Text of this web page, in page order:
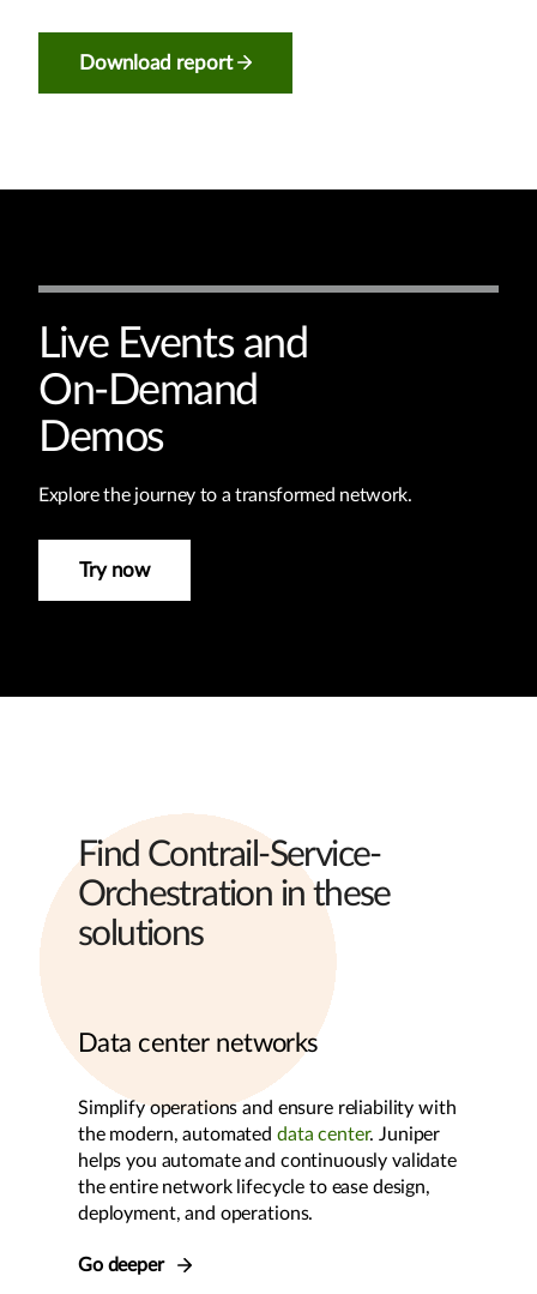
Download report
Live Events and
On-Demand
Demos
Explore the journey to a transformed network.
Try now
Find Contrail-Service-
Orchestration in these
solutions
Data center networks
Simplify operations and ensure reliability with
the modern, automated data center. Juniper
helps you automate and continuously validate
the entire network lifecycle to ease design,
deployment, and operations.
Go deeper